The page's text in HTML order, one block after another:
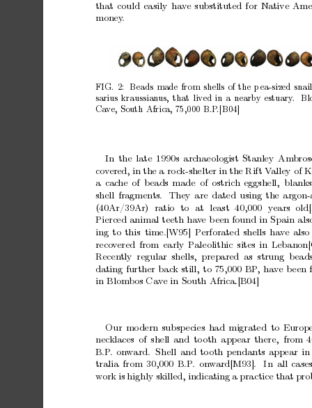
that could easily have substituted for Native
money.
FIG. 2: Beads made from shells of the p ea-sized
snail
sarius kraussianus, that lived in a nearby estuary.
Cave, South Africa, 75,000 B.P.[B04]
In the late 1990s archaeologist Stanley Am
covered, in the a rock-shelter in the Rift Valley of
a cache of beads made of ostrich eggshell,
shell fragments. They are dated using the
(40Ar/39Ar)
ratio to at least 40,000 years
Pierced animal teeth have been found in Spain
ing to this time.[W95] Perforated shells have also
recovered from early Paleolithic sites in
Recently regular shells, prepared as strung b
dating further back still, to 75,000 BP, have been
in Blombos Cave in South Africa.[B04]
Our modern subspecies had migrated to
necklaces of shell and tooth appear there, from
B.P. onward. Shell and tooth pendants appear in
tralia from 30,000 B.P. onward[M93]. In all
work is highly skilled, indicating a practice that